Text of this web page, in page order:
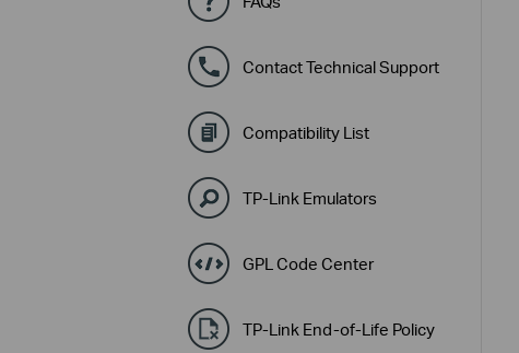
Contact Technical Support
Compatibility List
TP-Link Emulators
GPL Code Center
TP-Link End-of-Life Policy